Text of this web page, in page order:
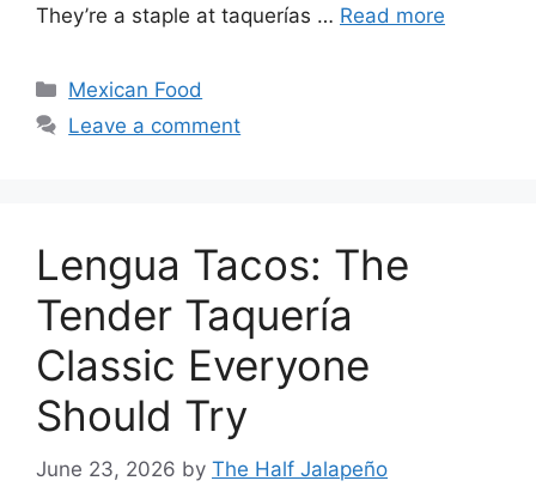
They’re a staple at taquerías … Read more
Categories
Mexican Food
Leave a comment
Lengua Tacos: The
Tender Taquería
Classic Everyone
Should Try
June 23, 2026 by The Half Jalapeño